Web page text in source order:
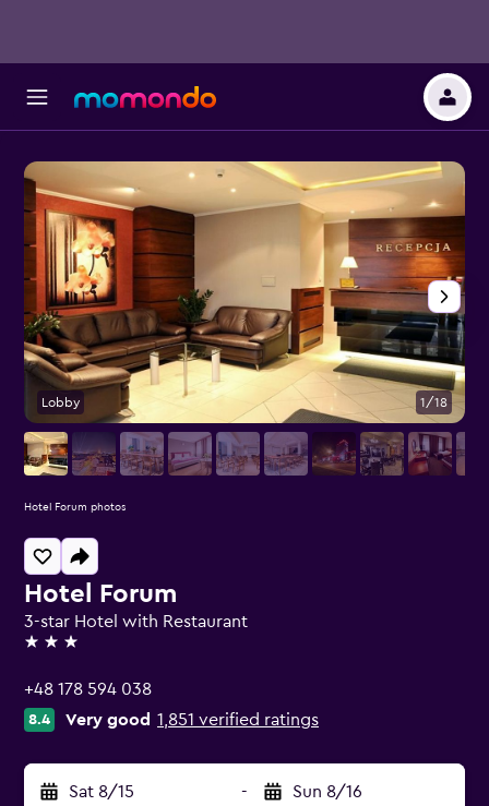
Hotel Forum
3-star Hotel with Restaurant
3 stars
+48 178 594 038
8.4 Very good 1,851 verified ratings
Sat 8/15 - Sun 8/16
Lobby 1/18
Hotel Forum photos